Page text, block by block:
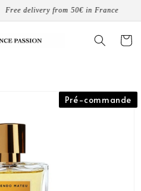
Free delivery from 50€ in France
Cart
Pré-commande